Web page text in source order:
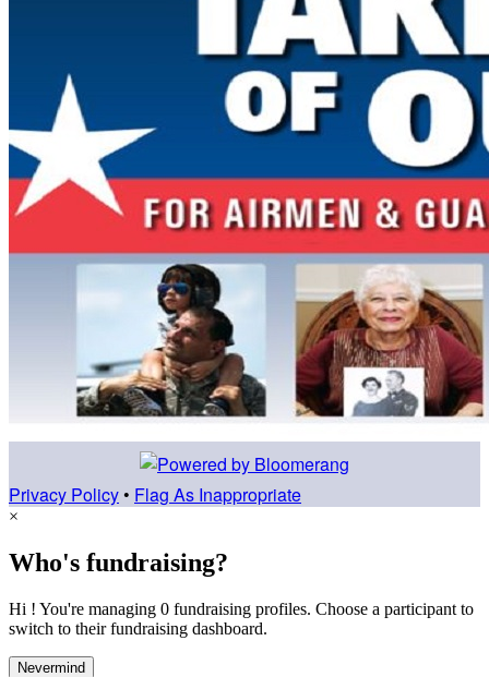
Privacy Policy • Flag As Inappropriate
×
Who's fundraising?
Hi ! You're managing 0 fundraising profiles. Choose a participant to
switch to their fundraising dashboard.
Nevermind